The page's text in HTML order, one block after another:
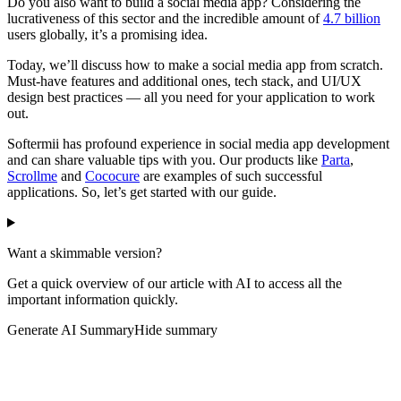
lucrativeness of this sector and the incredible amount of4.7 billion
users globally, it’s a promising idea.
Today, we’ll discuss how to make a social media app from scratch.
Must-have features and additional ones, tech stack, and UI/UX
design best practices — all you need for your application to work
out.
Softermii has profound experience in social media app development
and can share valuable tips with you. Our products like Parta,
Scrollme and Cococure are examples of such successful
applications. So, let’s get started with our guide.
Want a skimmable version?
Get a quick overview of our article with AI to access all the
important information quickly.
Generate AI SummaryHide summary